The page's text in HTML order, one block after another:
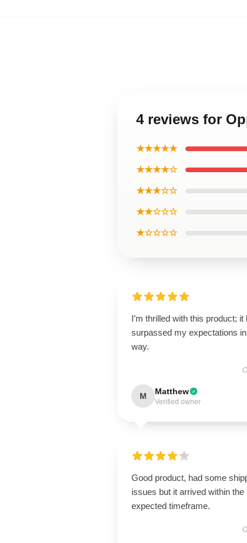
4 reviews for
★★★★★
★★★★☆
★★★☆☆
★★☆☆☆
★☆☆☆☆
I’m thrilled with this product; it
surpassed my expectations
way.
M Matthew
Verified owner
Good product, had some
issues but it arrived within the
expected timeframe.